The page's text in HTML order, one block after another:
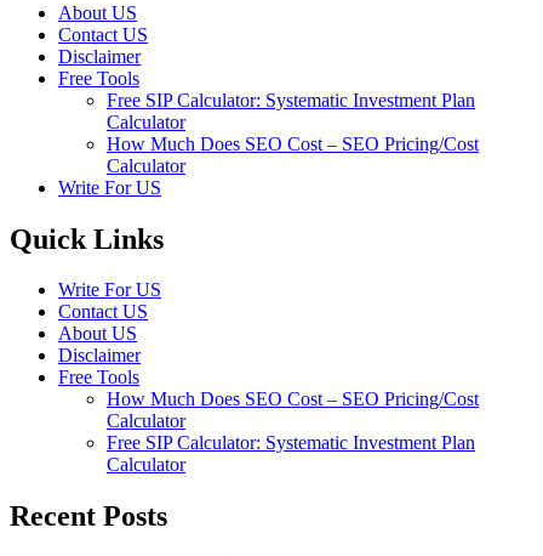
About US
Contact US
Disclaimer
Free Tools
Free SIP Calculator: Systematic Investment Plan
Calculator
How Much Does SEO Cost – SEO Pricing/Cost
Calculator
Write For US
Quick Links
Write For US
Contact US
About US
Disclaimer
Free Tools
How Much Does SEO Cost – SEO Pricing/Cost
Calculator
Free SIP Calculator: Systematic Investment Plan
Calculator
Recent Posts